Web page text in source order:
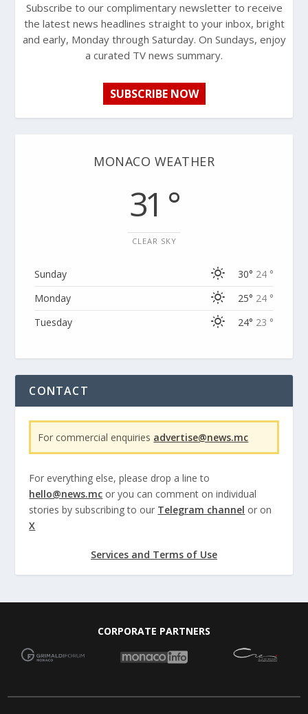
Subscribe to our complimentary newsletter to receive
the latest news headlines straight to your inbox, bright
and early, Monday through Saturday. On Sundays, enjoy
a curated TV news summary.
SUBSCRIBE NOW
MONACO WEATHER
31 °
CLEAR SKY
Sunday 30° 24 °
Monday
25° 24 °
Tuesday
24° 23 °
CONTACT
For commercial enquiries advertise@news.mc
For everything else, please drop a line to
hello@news.mc or you can comment on individual
stories by subscribing to our Telegram channel or on
X
Services and Terms of Use
CORPORATE PARTNERS